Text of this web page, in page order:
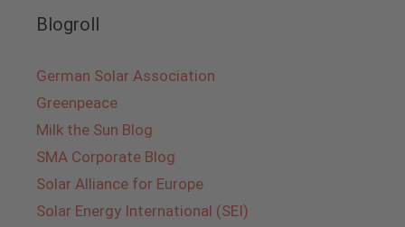
Blogroll
German Solar Association
Greenpeace
Milk the Sun Blog
SMA Corporate Blog
Solar Alliance for Europe
Solar Energy International (SEI)